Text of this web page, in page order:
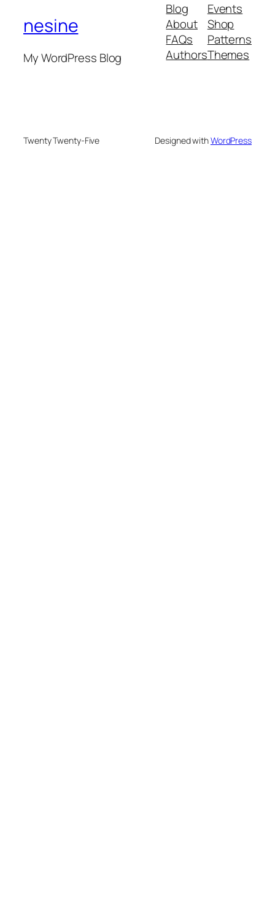
nesine
My WordPress Blog
Blog
About
FAQs
Authors
Events
Shop
Patterns
Themes
Twenty Twenty-Five Designed withWordPress